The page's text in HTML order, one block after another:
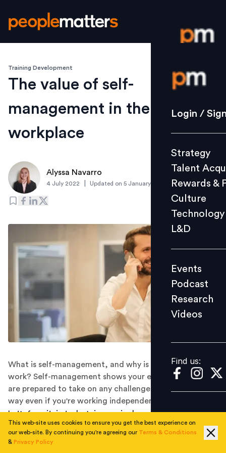
Login /
Strategy
Culture
L&D
Events
Videos
Find us:
Login /
Strategy
Talent
Rewards &
Culture
Technology
L&D
Events
Podcast
Research
Videos
Find us:
Training Development
The value of self-
management in the
workplace
Alyssa Navarro
4 July 2022 Updated on 5 January 2023
What is self-management, and why is it important at
work? Self-management shows your employer that you
are prepared to take on any challenge that comes your
way even if you're working independently.
Let's face it: in today's increasingly complex work
environments, you will sometimes be left to make your
own judgment call about work. This was especially true
This web-site uses cookies to ensure you get the best experience on
our web-site. By continuing you're agreeing our Terms & Conditions
& Privacy Policy